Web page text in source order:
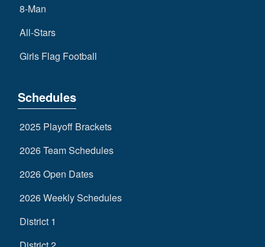
8-Man
All-Stars
Girls Flag Football
Schedules
2025 Playoff Brackets
2026 Team Schedules
2026 Open Dates
2026 Weekly Schedules
District 1